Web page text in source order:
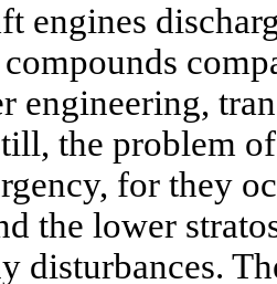
engines
engineering,
the problem
for they
the lower
disturbances.